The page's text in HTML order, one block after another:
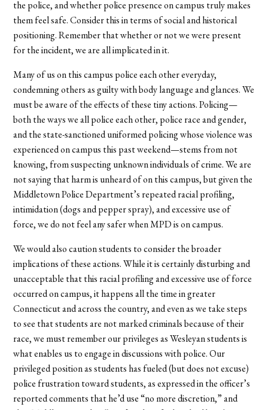
the police, and whether police presence on campus truly makes
them feel safe. Consider this in terms of social and historical
positioning. Remember that whether or not we were present
for the incident, we are all implicated in it.
Many of us on this campus police each other everyday,
condemning others as guilty with body language and glances. We
must be aware of the effects of these tiny actions. Policing—
both the ways we all police each other, police race and gender,
and the state-sanctioned uniformed policing whose violence was
experienced on campus this past weekend—stems from not
knowing, from suspecting unknown individuals of crime. We are
not saying that harm is unheard of on this campus, but given the
Middletown Police Department’s repeated racial profiling,
intimidation (dogs and pepper spray), and excessive use of
force, we do not feel any safer when MPD is on campus.
We would also caution students to consider the broader
implications of these actions. While it is certainly disturbing and
unacceptable that this racial profiling and excessive use of force
occurred on campus, it happens all the time in greater
Connecticut and across the country, and even as we take steps
to see that students are not marked criminals because of their
race, we must remember our privileges as Wesleyan students is
what enables us to engage in discussions with police. Our
privileged position as students has fueled (but does not excuse)
police frustration toward students, as expressed in the officer’s
reported comments that he’d use “no more discretion,” and